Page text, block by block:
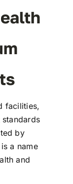
facilities,
by
a name
and